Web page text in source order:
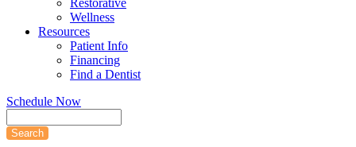
Wellness
Resources
Patient Info
Financing
Find a Dentist
Schedule Now